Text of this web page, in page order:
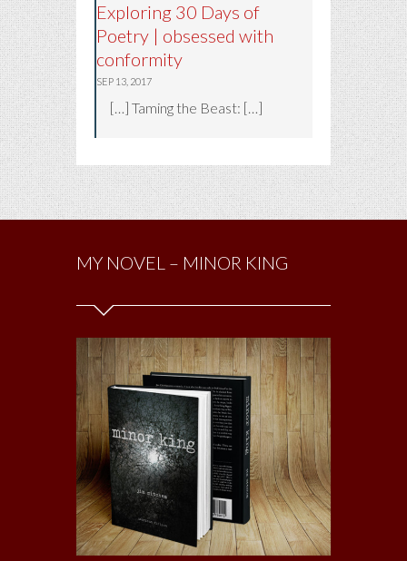
Exploring 30 Days of
Poetry | obsessed with
conformity
SEP 13, 2017
[…] Taming the Beast: […]
MY NOVEL – MINOR KING